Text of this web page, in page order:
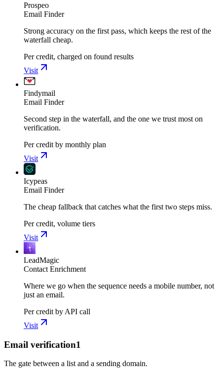
Prospeo
Email Finder
Strong accuracy on the first pass, which keeps the rest of the
waterfall cheap.
Per credit, charged on found results
Visit
Findymail
Email Finder
Second step in the waterfall, and the one we trust most on
verification.
Per credit by monthly plan
Visit
Icypeas
Email Finder
The cheap fallback that catches what the first two steps miss.
Per credit, volume tiers
Visit
LeadMagic
Contact Enrichment
Where we go when the sequence needs a mobile number, not
just an email.
Per credit by API call
Visit
Email verification1
The gate between a list and a sending domain.